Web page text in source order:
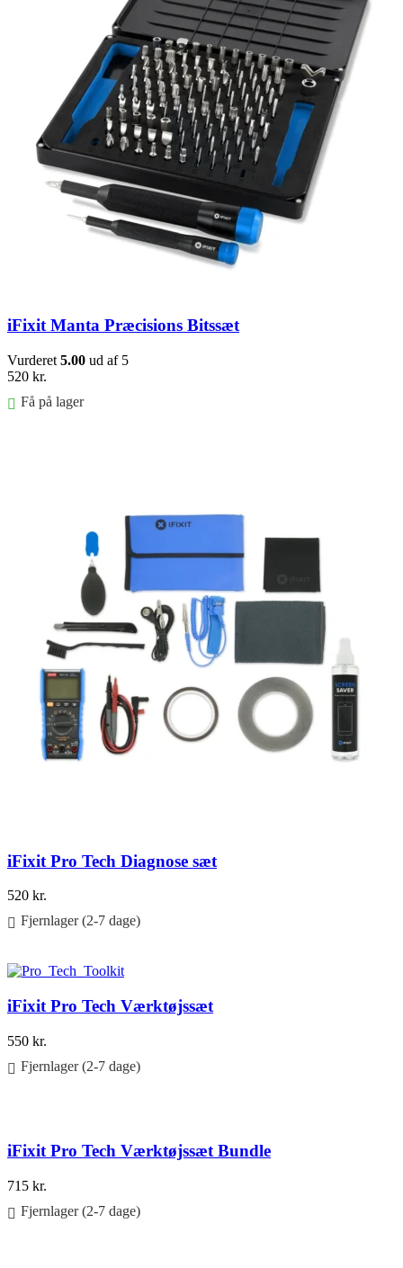
iFixit Manta Præcisions Bitssæt
Vurderet 5.00 ud af 5
520 kr.
Få på lager
iFixit Pro Tech Diagnose sæt
520 kr.
Fjernlager (2-7 dage)
iFixit Pro Tech Værktøjssæt
550 kr.
Fjernlager (2-7 dage)
iFixit Pro Tech Værktøjssæt Bundle
715 kr.
Fjernlager (2-7 dage)